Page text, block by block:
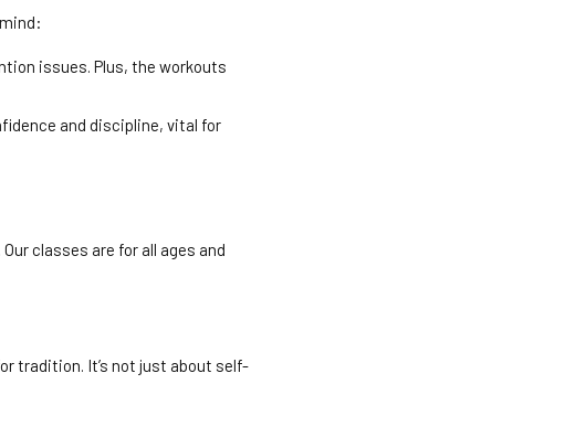
issues. Plus, the workouts
and discipline, vital for
classes are for all ages and
tradition. It’s not just about self-